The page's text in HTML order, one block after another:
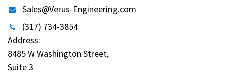
Sales@Verus-Engineering.com
(317) 734-3854
Address:
8485 W Washington Street,
Suite 3